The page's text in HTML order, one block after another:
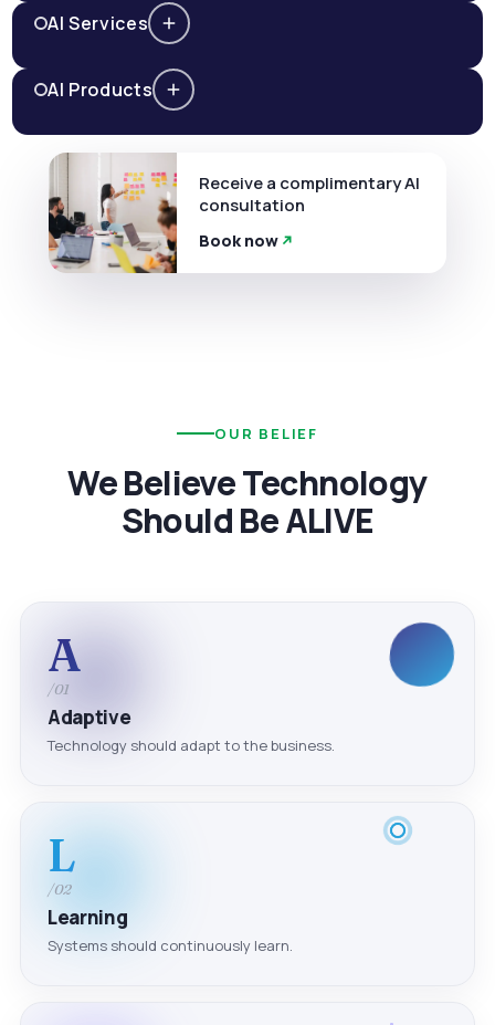
AI Services
AI Products
Receive a complimentary AI
consultation
Book now
OUR BELIEF
We Believe Technology
Should Be ALIVE
A
/01
Adaptive
Technology should adapt to the business.
L
/02
Learning
Systems should continuously learn.